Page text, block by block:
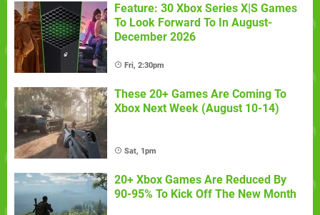
Feature: 30 Xbox Series X|S Games
To Look Forward To In August-
December 2026
Fri, 2:30pm
These 20+ Games Are Coming To
Xbox Next Week (August 10-14)
Sat, 1pm
20+ Xbox Games Are Reduced By
90-95% To Kick Off The New Month